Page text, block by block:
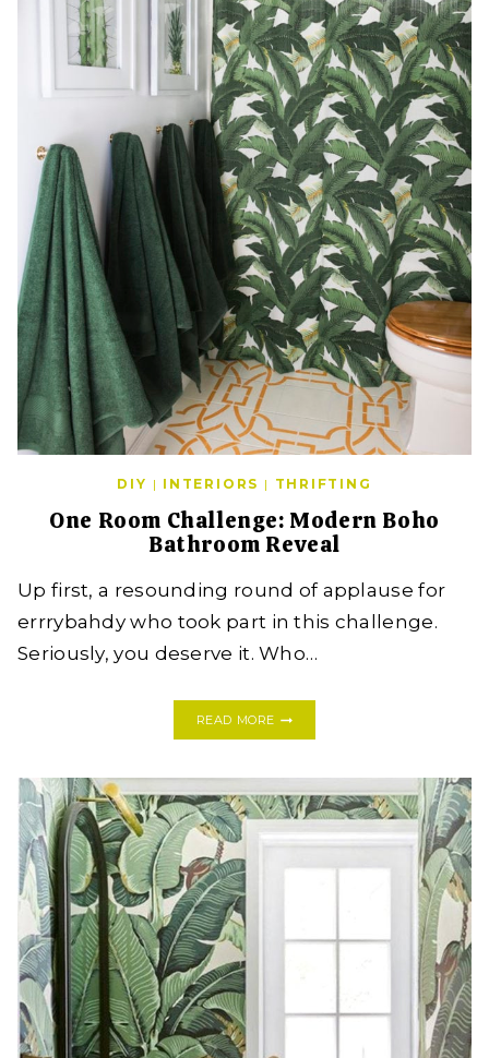
DIY | INTERIORS | THRIFTING
One Room Challenge: Modern Boho
Bathroom Reveal
Up first, a resounding round of applause for
errrybahdy who took part in this challenge.
Seriously, you deserve it. Who…
READ MORE
BOHO
BATHROOM
REVEAL